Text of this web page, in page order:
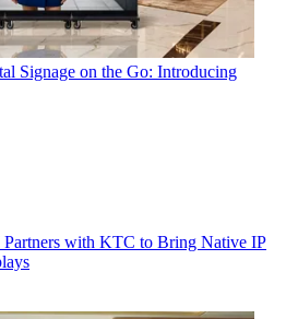
Signage on the Go: Introducing
with KTC to Bring Native IP